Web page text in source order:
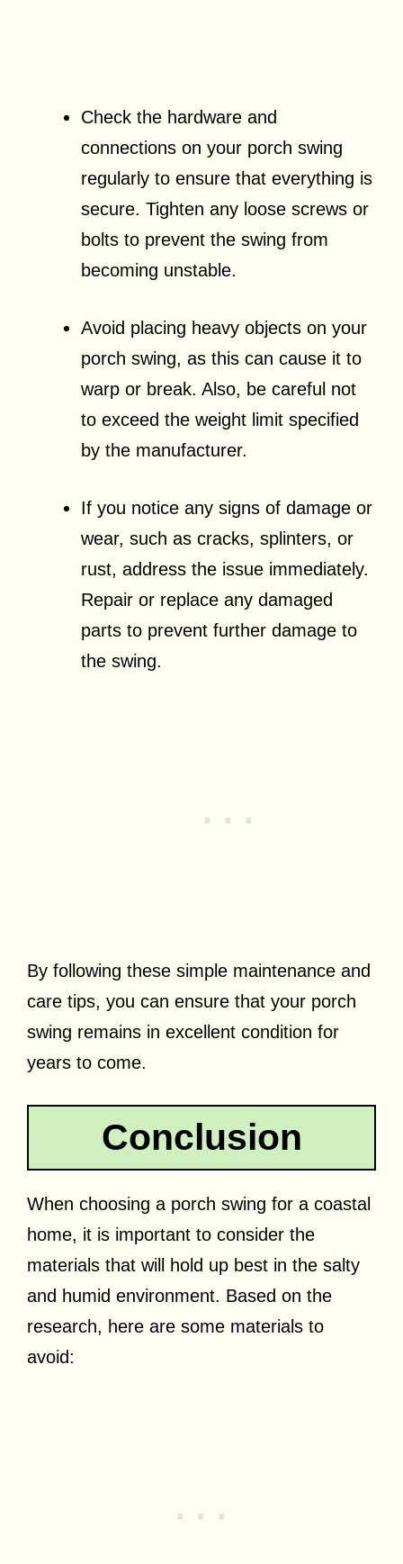
Check the hardware and
connections on your porch swing
regularly to ensure that everything is
secure. Tighten any loose screws or
bolts to prevent the swing from
becoming unstable.
Avoid placing heavy objects on your
porch swing, as this can cause it to
warp or break. Also, be careful not
to exceed the weight limit specified
by the manufacturer.
If you notice any signs of damage or
wear, such as cracks, splinters, or
rust, address the issue immediately.
Repair or replace any damaged
parts to prevent further damage to
the swing.
By following these simple maintenance and
care tips, you can ensure that your porch
swing remains in excellent condition for
years to come.
Conclusion
When choosing a porch swing for a coastal
home, it is important to consider the
materials that will hold up best in the salty
and humid environment. Based on the
research, here are some materials to
avoid: